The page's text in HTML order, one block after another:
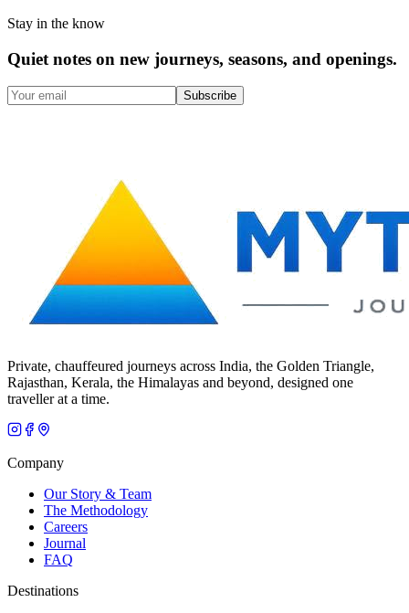
Stay in the know
Quiet notes on new journeys, seasons, and openings.
Subscribe
Private, chauffeured journeys across India, the Golden Triangle,
Rajasthan, Kerala, the Himalayas and beyond, designed one
traveller at a time.
Company
Our Story & Team
The Methodology
Careers
Journal
FAQ
Destinations